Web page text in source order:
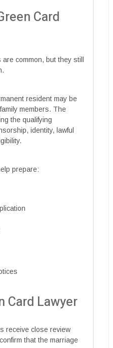
Card
common, but they still
resident may be
members. The
the qualifying
identity, lawful
prepare:
Card Lawyer
receive close review
that the marriage